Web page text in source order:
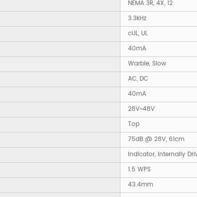
NEMA 3R, 4X, 12
3.3kHz
cUL, UL
40mA
Warble, Slow
AC, DC
40mA
28V~48V
Top
75dB @ 28V, 61cm
Indicator, Internally
1.5 WPS
43.4mm